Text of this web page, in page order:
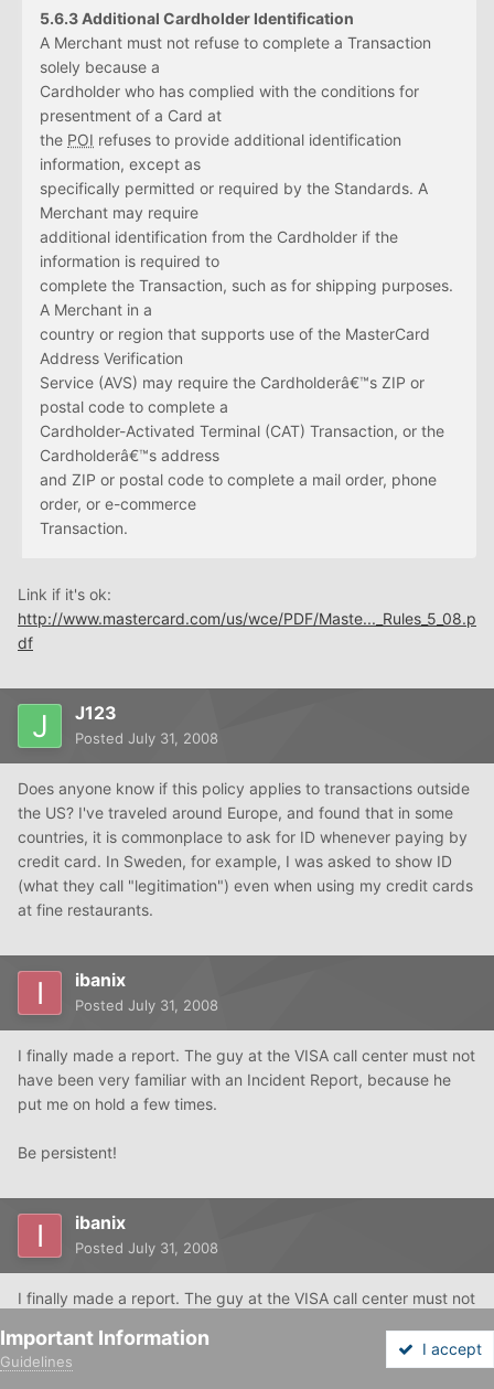
5.6.3 Additional Cardholder Identification
A Merchant must not refuse to complete a Transaction
solely because a
Cardholder who has complied with the conditions for
presentment of a Card at
the POI refuses to provide additional identification
information, except as
specifically permitted or required by the Standards. A
Merchant may require
additional identification from the Cardholder if the
information is required to
complete the Transaction, such as for shipping purposes.
A Merchant in a
country or region that supports use of the MasterCard
Address Verification
Service (AVS) may require the Cardholderâ€™s ZIP or
postal code to complete a
Cardholder-Activated Terminal (CAT) Transaction, or the
Cardholderâ€™s address
and ZIP or postal code to complete a mail order, phone
order, or e-commerce
Transaction.
Link if it's ok:
http://www.mastercard.com/us/wce/PDF/Maste..._Rules_5_08.p
df
J123
Posted July 31, 2008
Does anyone know if this policy applies to transactions outside
the US? I've traveled around Europe, and found that in some
countries, it is commonplace to ask for ID whenever paying by
credit card. In Sweden, for example, I was asked to show ID
(what they call "legitimation") even when using my credit cards
at fine restaurants.
ibanix
Posted July 31, 2008
I finally made a report. The guy at the VISA call center must not
have been very familiar with an Incident Report, because he
put me on hold a few times.
Be persistent!
ibanix
Posted July 31, 2008
I finally made a report. The guy at the VISA call center must not
put me on hold a few times.
Important Information
Guidelines
I accept
Forums More